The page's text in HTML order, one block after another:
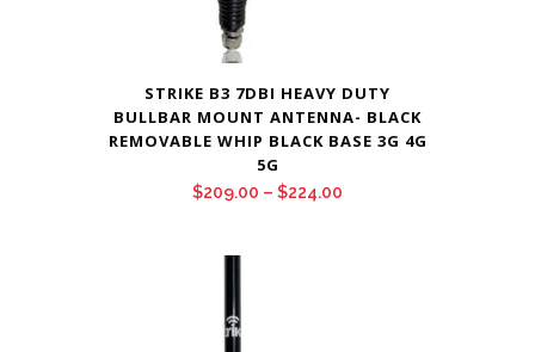
STRIKE B3 7DBI HEAVY DUTY
BULLBAR MOUNT ANTENNA- BLACK
REMOVABLE WHIP BLACK BASE 3G 4G
5G
$209.00 – $224.00